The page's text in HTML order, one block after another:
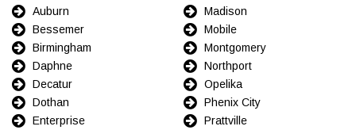
Auburn
Bessemer
Birmingham
Daphne
Decatur
Dothan
Enterprise
Madison
Mobile
Montgomery
Northport
Opelika
Phenix City
Prattville